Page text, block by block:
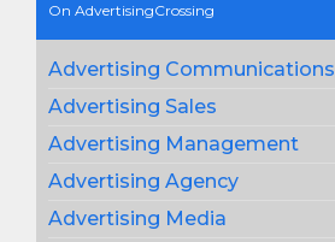
On AdvertisingCrossing
Advertising Communications
Advertising Sales
Advertising Management
Advertising Agency
Advertising Media